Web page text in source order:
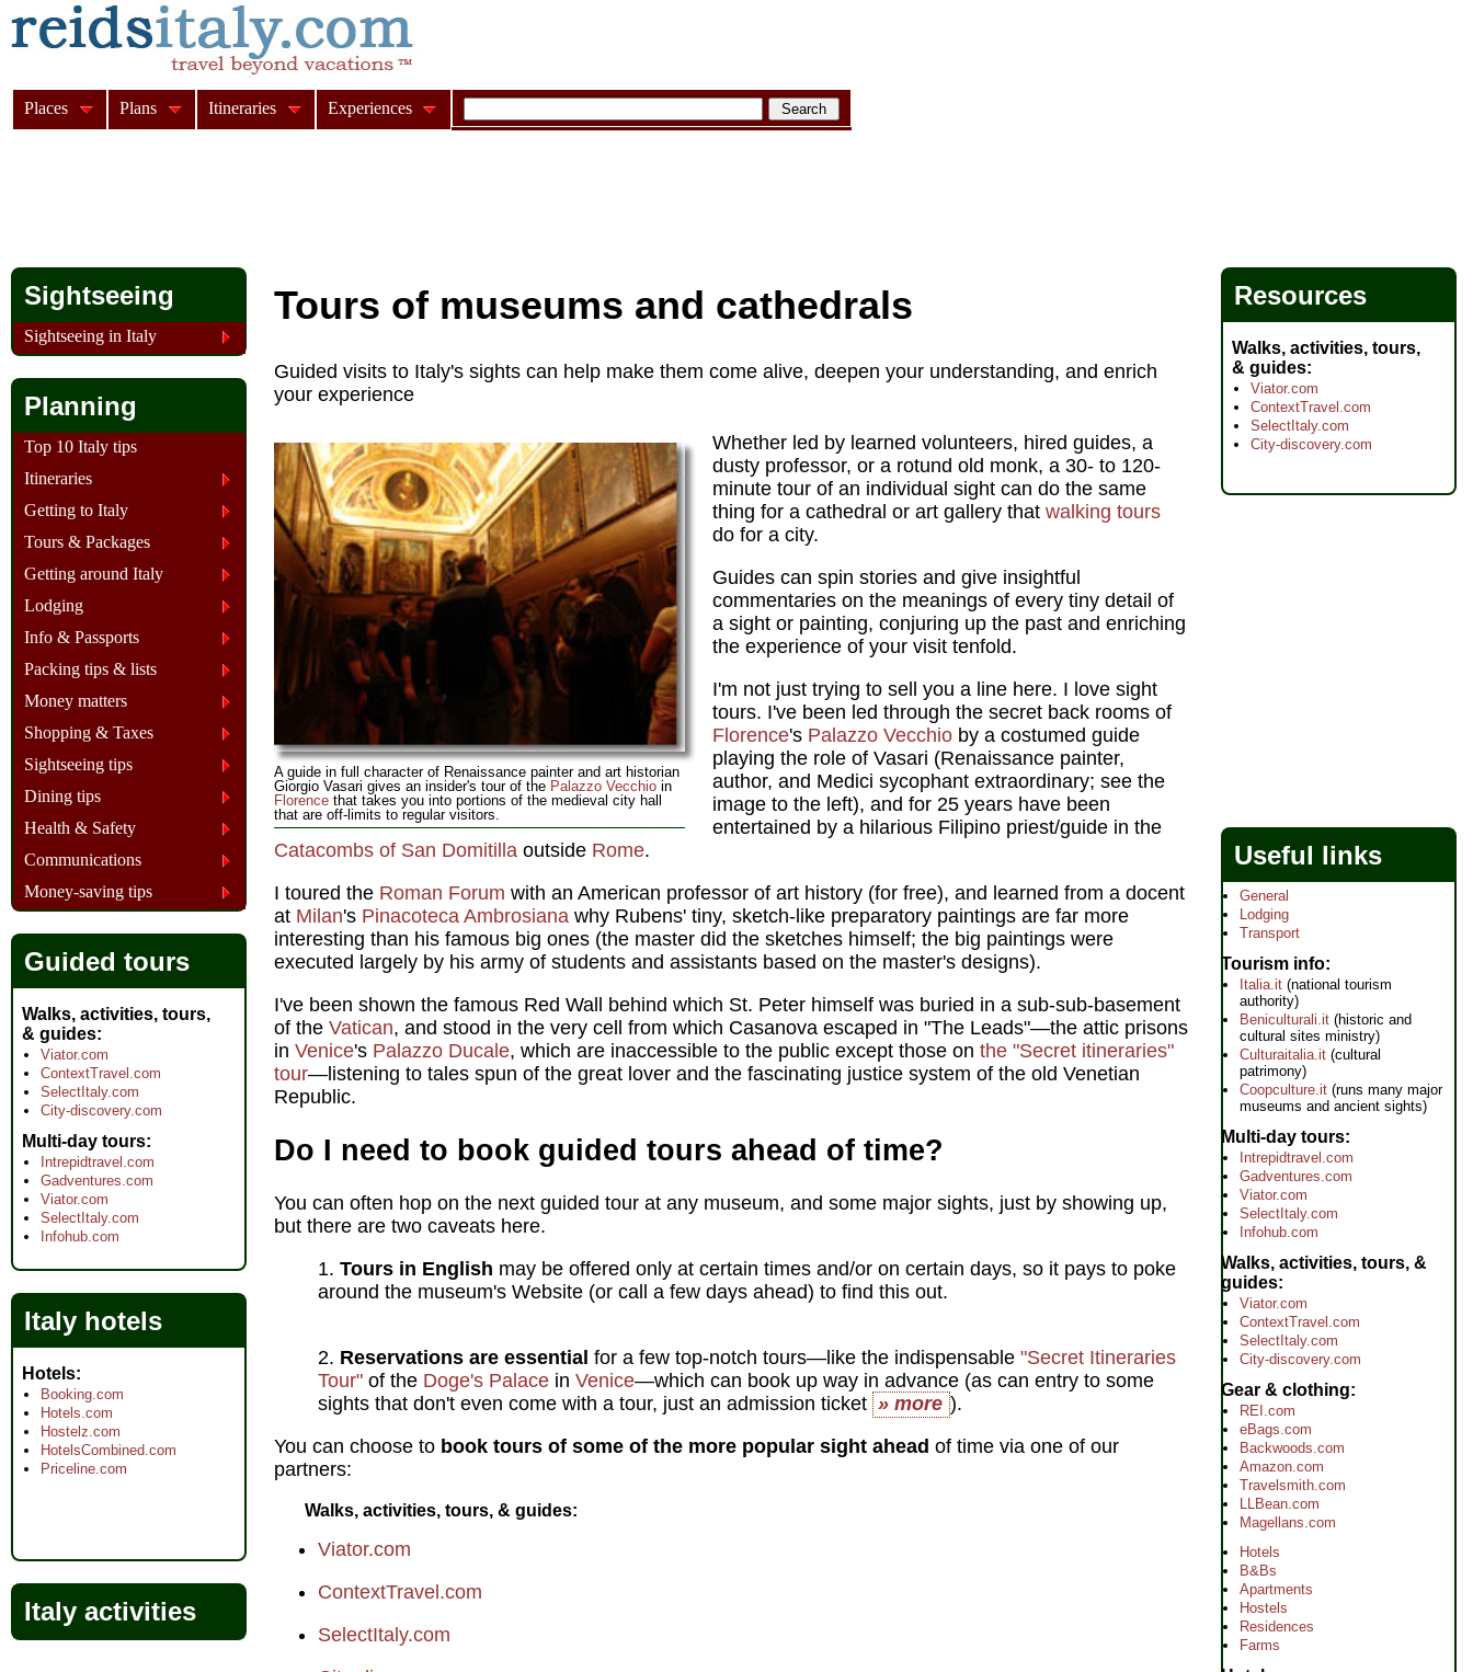
Tours of museums and cathedrals
Guided visits to Italy's sights can help make them come alive, deepen your understanding, and enrich
your experience
A guide in full character of Renaissance painter and art historian
Giorgio Vasari gives an insider's tour of the Palazzo Vecchio in
Florence that takes you into portions of the medieval city hall
that are off-limits to regular visitors.
Whether led by learned volunteers, hired guides, a
dusty professor, or a rotund old monk, a 30- to 120-
minute tour of an individual sight can do the same
thing for a cathedral or art gallery thatwalking tours
do for a city.
Guides can spin stories and give insightful
commentaries on the meanings of every tiny detail of
a sight or painting, conjuring up the past and enriching
the experience of your visit tenfold.
I'm not just trying to sell you a line here. I love sight
tours. I've been led through the secret back rooms of
Florence's Palazzo Vecchio by a costumed guide
playing the role of Vasari (Renaissance painter,
author, and Medici sycophant extraordinary; see the
image to the left), and for 25 years have been
entertained by a hilarious Filipino priest/guide in the
Catacombs of San Domitilla outside Rome.
I toured the Roman Forum with an American professor of art history (for free), and learned from a docent
at Milan's Pinacoteca Ambrosiana why Rubens' tiny, sketch-like preparatory paintings are far more
interesting than his famous big ones (the master did the sketches himself; the big paintings were
executed largely by his army of students and assistants based on the master's designs).
I've been shown the famous Red Wall behind which St. Peter himself was buried in a sub-sub-basement
of the Vatican, and stood in the very cell from which Casanova escaped in "The Leads"—the attic prisons
in Venice's Palazzo Ducale, which are inaccessible to the public except those on the "Secret itineraries"
tour—listening to tales spun of the great lover and the fascinating justice system of the old Venetian
Republic.
Do I need to book guided tours ahead of time?
You can often hop on the next guided tour at any museum, and some major sights, just by showing up,
but there are two caveats here.
Tours in English may be offered only at certain times and/or on certain days, so it pays to poke
around the museum's Website (or call a few days ahead) to find this out.
Reservations are essential for a few top-notch tours—like the indispensable "Secret Itineraries
Tour" of the Doge's Palace in Venice—which can book up way in advance (as can entry to some
sights that don't even come with a tour, just an admission ticket » more ).
You can choose to book tours of some of the more popular sight ahead of time via one of our
partners:
Walks, activities, tours, & guides
Viator.com
ContextTravel.com
SelectItaly.com
Sightseeing
Sightseeing in Italy
Planning
Top 10 Italy tips
Itineraries
Getting to Italy
Tours & Packages
Getting around Italy
Lodging
Info & Passports
Packing tips & lists
Money matters
Shopping & Taxes
Sightseeing tips
Dining tips
Health & Safety
Communications
Money-saving tips
Guided tours
Walks, activities, tours,
& guides
Viator.com
ContextTravel.com
SelectItaly.com
City-discovery.com
Multi-day tours
Intrepidtravel.com
Gadventures.com
Viator.com
SelectItaly.com
Infohub.com
Italy hotels
Hotels
Booking.com
Hotels.com
Hostelz.com
HotelsCombined.com
Priceline.com
Italy activities
Resources
Walks, activities, tours,
& guides
Viator.com
ContextTravel.com
SelectItaly.com
City-discovery.com
Useful links
General
Lodging
Transport
Tourism info
Italia.it (national tourism
authority)
Beniculturali.it (historic and
cultural sites ministry)
Culturaitalia.it (cultural
patrimony)
Coopculture.it (runs many major
museums and ancient sights)
Multi-day tours
Intrepidtravel.com
Gadventures.com
Viator.com
SelectItaly.com
Infohub.com
Walks, activities, tours, &
guides
Viator.com
ContextTravel.com
SelectItaly.com
City-discovery.com
Gear & clothing
REI.com
eBags.com
Backwoods.com
Amazon.com
Travelsmith.com
LLBean.com
Magellans.com
Hotels
B&Bs
Apartments
Hostels
Residences
Farms
Places Plans Itineraries Experiences